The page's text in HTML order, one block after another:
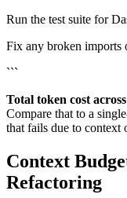
Run the test suite for
Fix any broken imports
```
Total token cost
Compare that to a
that fails due to context
Context
Refactoring